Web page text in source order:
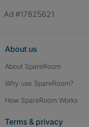
Ad #17825621
About us
About SpareRoom
Why use SpareRoom?
How SpareRoom Works
Terms & privacy